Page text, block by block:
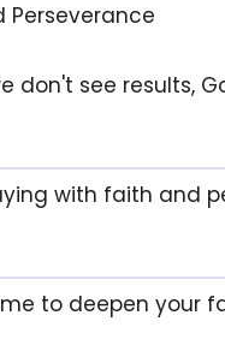
Perseverance
don't see results,
with faith and
to deepen your